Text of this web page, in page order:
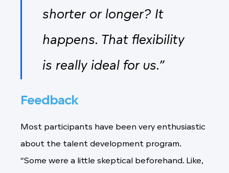
shorter or longer? It
happens. That flexibility
is really ideal for us.”
Feedback
Most participants have been very enthusiastic
about the talent development program.
“Some were a little skeptical beforehand. Like,